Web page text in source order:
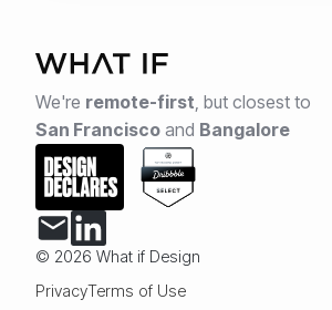
We're remote-first but closest to
San Francisco and Bangalore
© 2026 What if Design
PrivacyTerms of Use